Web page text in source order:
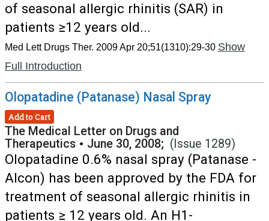
of seasonal allergic rhinitis (SAR) in
patients ≥12 years old...
Med Lett Drugs Ther. 2009 Apr 20;51(1310):29-30 Show
Full Introduction
Olopatadine (Patanase) Nasal Spray
Add to Cart
The Medical Letter on Drugs and
Therapeutics • June 30, 2008; (Issue 1289)
Olopatadine 0.6% nasal spray (Patanase -
Alcon) has been approved by the FDA for
treatment of seasonal allergic rhinitis in
patients ≥ 12 years old. An H1-